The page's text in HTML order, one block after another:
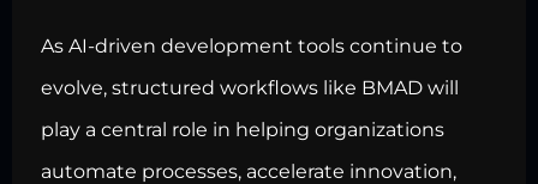
As AI-driven development tools continue to
evolve, structured workflows like BMAD will
play a central role in helping organizations
automate processes, accelerate innovation,